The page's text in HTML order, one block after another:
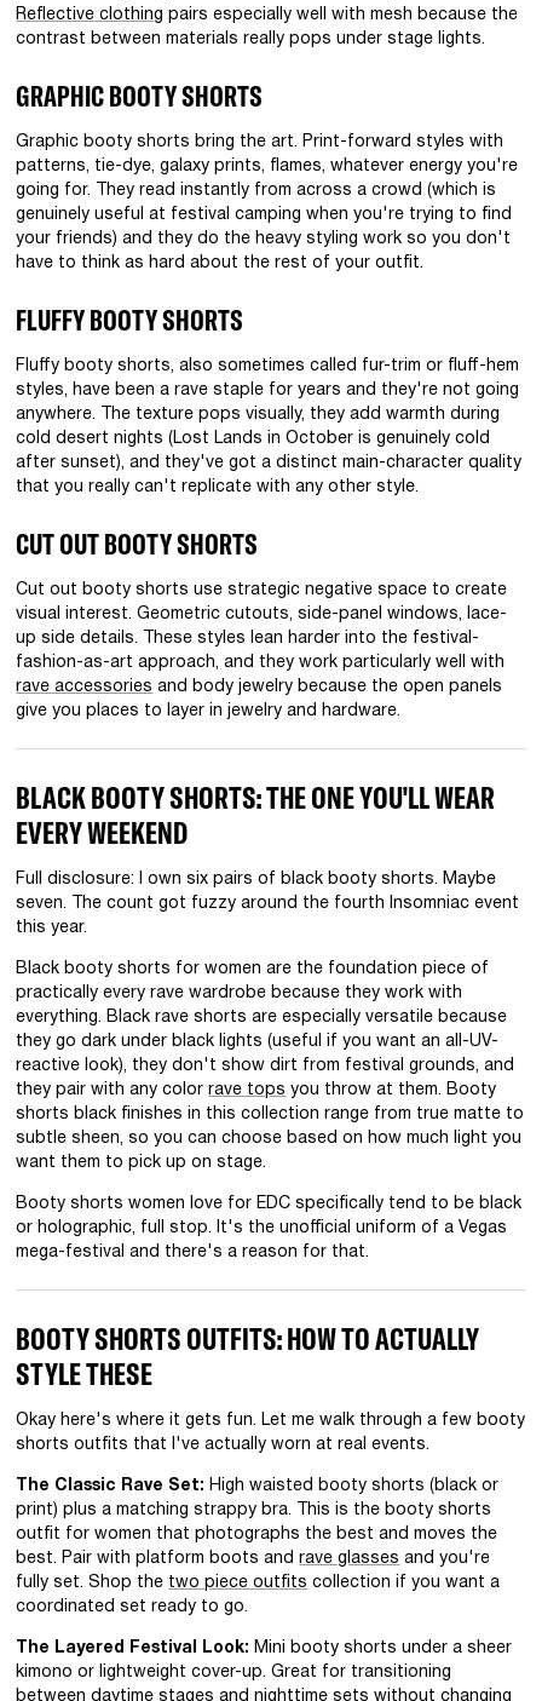
Reflective clothing pairs especially well with mesh because the
contrast between materials really pops under stage lights.
GRAPHIC BOOTY SHORTS
Graphic booty shorts bring the art. Print-forward styles with
patterns, tie-dye, galaxy prints, flames, whatever energy you're
going for. They read instantly from across a crowd (which is
genuinely useful at festival camping when you're trying to find
your friends) and they do the heavy styling work so you don't
have to think as hard about the rest of your outfit.
FLUFFY BOOTY SHORTS
Fluffy booty shorts, also sometimes called fur-trim or fluff-hem
styles, have been a rave staple for years and they're not going
anywhere. The texture pops visually, they add warmth during
cold desert nights (Lost Lands in October is genuinely cold
after sunset), and they've got a distinct main-character quality
that you really can't replicate with any other style.
CUT OUT BOOTY SHORTS
Cut out booty shorts use strategic negative space to create
visual interest. Geometric cutouts, side-panel windows, lace-
up side details. These styles lean harder into the festival-
fashion-as-art approach, and they work particularly well with
rave accessories and body jewelry because the open panels
give you places to layer in jewelry and hardware.
BLACK BOOTY SHORTS: THE ONE YOU'LL WEAR
EVERY WEEKEND
Full disclosure: I own six pairs of black booty shorts. Maybe
seven. The count got fuzzy around the fourth Insomniac event
this year.
Black booty shorts for women are the foundation piece of
practically every rave wardrobe because they work with
everything. Black rave shorts are especially versatile because
they go dark under black lights (useful if you want an all-UV-
reactive look), they don't show dirt from festival grounds, and
they pair with any colorrave tops you throw at them. Booty
shorts black finishes in this collection range from true matte to
subtle sheen, so you can choose based on how much light you
want them to pick up on stage.
Booty shorts women love for EDC specifically tend to be black
or holographic, full stop. It's the unofficial uniform of a Vegas
mega-festival and there's a reason for that.
BOOTY SHORTS OUTFITS: HOW TO ACTUALLY
STYLE THESE
Okay here's where it gets fun. Let me walk through a few booty
shorts outfits that I've actually worn at real events.
The Classic Rave Set: High waisted booty shorts (black or
print) plus a matching strappy bra. This is the booty shorts
outfit for women that photographs the best and moves the
best. Pair with platform boots andrave glasses and you're
fully set. Shop the two piece outfits collection if you want a
coordinated set ready to go.
The Layered Festival Look: Mini booty shorts under a sheer
kimono or lightweight cover-up. Great for transitioning
between daytime stages and nighttime sets without changing